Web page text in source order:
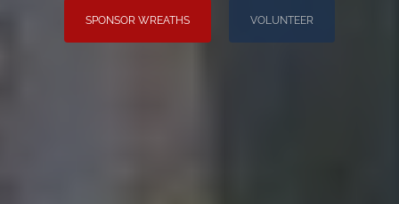
SPONSOR WREATHS VOLUNTEER